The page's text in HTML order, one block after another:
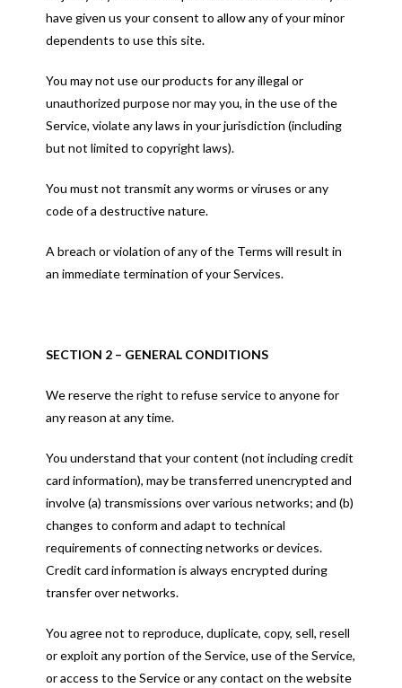
have given us your consent to allow any of your minor
dependents to use this site.
You may not use our products for any illegal or
unauthorized purpose nor may you, in the use of the
Service, violate any laws in your jurisdiction (including
but not limited to copyright laws).
You must not transmit any worms or viruses or any
code of a destructive nature.
A breach or violation of any of the Terms will result in
an immediate termination of your Services.
SECTION 2 – GENERAL CONDITIONS
We reserve the right to refuse service to anyone for
any reason at any time.
You understand that your content (not including credit
card information), may be transferred unencrypted and
involve (a) transmissions over various networks; and (b)
changes to conform and adapt to technical
requirements of connecting networks or devices.
Credit card information is always encrypted during
transfer over networks.
You agree not to reproduce, duplicate, copy, sell, resell
or exploit any portion of the Service, use of the Service,
or access to the Service or any contact on the website